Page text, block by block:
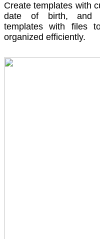
Create templates with
date of birth, and
templates with files
organized efficiently.